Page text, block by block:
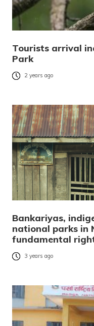
Tourists arrival
Park
2 years ago
Bankariyas,
national parks in
fundamental
3 years ago